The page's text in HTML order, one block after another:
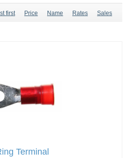
first Price Name Rates Sales
Terminal